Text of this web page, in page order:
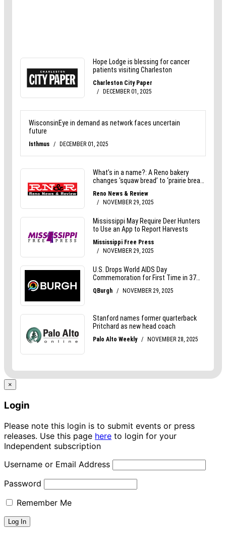
×
Login
Please note this login is to submit events or press
releases. Use this page here to login for your
Independent subscription
Username or Email Address
Password
Remember Me